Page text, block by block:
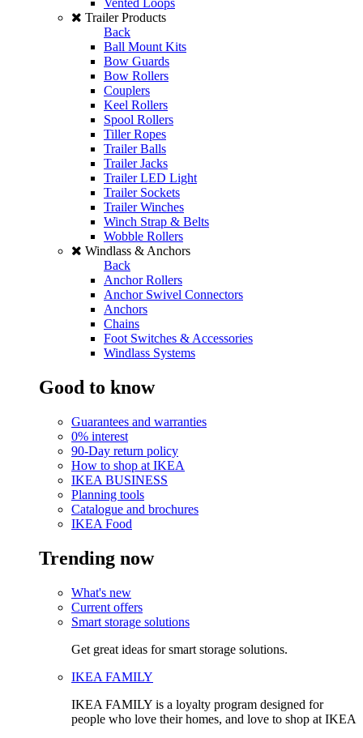
Vented Loops
Trailer Products
Back
Ball Mount Kits
Bow Guards
Bow Rollers
Couplers
Keel Rollers
Spool Rollers
Tiller Ropes
Trailer Balls
Trailer Jacks
Trailer LED Light
Trailer Sockets
Trailer Winches
Winch Strap & Belts
Wobble Rollers
Windlass & Anchors
Back
Anchor Rollers
Anchor Swivel Connectors
Anchors
Chains
Foot Switches & Accessories
Windlass Systems
Good to know
Guarantees and warranties
0% interest
90-Day return policy
How to shop at IKEA
IKEA BUSINESS
Planning tools
Catalogue and brochures
IKEA Food
Trending now
What's new
Current offers
Smart storage solutions
Get great ideas for smart storage solutions.
IKEA FAMILY
IKEA FAMILY is a loyalty program designed for
people who love their homes, and love to shop at IKEA